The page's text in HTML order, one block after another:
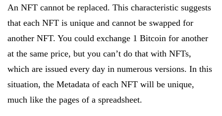
An NFT cannot be replaced. This characteristic suggests
that each NFT is unique and cannot be swapped for
another NFT. You could exchange 1 Bitcoin for another
at the same price, but you can’t do that with NFTs,
which are issued every day in numerous versions. In this
situation, the Metadata of each NFT will be unique,
much like the pages of a spreadsheet.